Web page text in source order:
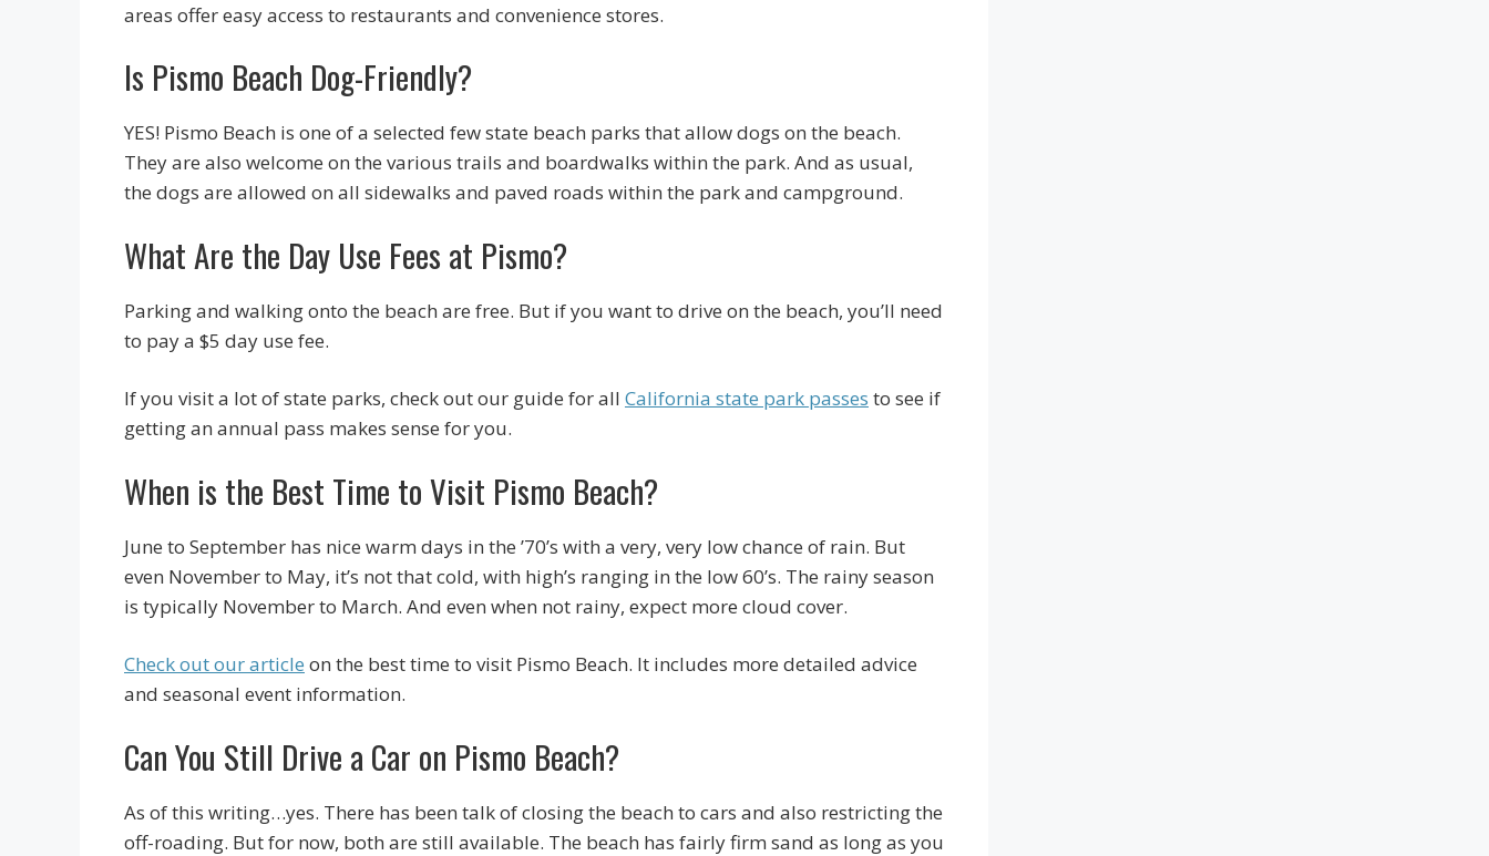
areas offer easy access to restaurants and convenience stores.
Is Pismo Beach Dog-Friendly?
YES! Pismo Beach is one of a selected few state beach parks that allow dogs on the beach.
They are also welcome on the various trails and boardwalks within the park. And as usual,
the dogs are allowed on all sidewalks and paved roads within the park and campground.
What Are the Day Use Fees at Pismo?
Parking and walking onto the beach are free. But if you want to drive on the beach, you’ll need
to pay a $5 day use fee.
If you visit a lot of state parks, check out our guide for all California state park passes to see if
getting an annual pass makes sense for you.
When is the Best Time to Visit Pismo Beach?
June to September has nice warm days in the ’70’s with a very, very low chance of rain. But
even November to May, it’s not that cold, with high’s ranging in the low 60’s. The rainy season
is typically November to March. And even when not rainy, expect more cloud cover.
Check out our article on the best time to visit Pismo Beach. It includes more detailed advice
and seasonal event information.
Can You Still Drive a Car on Pismo Beach?
As of this writing…yes. There has been talk of closing the beach to cars and also restricting the
off-roading. But for now, both are still available. The beach has fairly firm sand as long as you